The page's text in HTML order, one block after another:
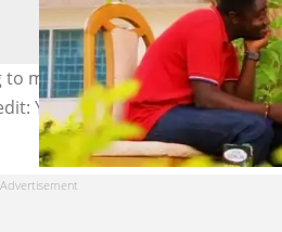
to marry another lady in secret -
YouTube